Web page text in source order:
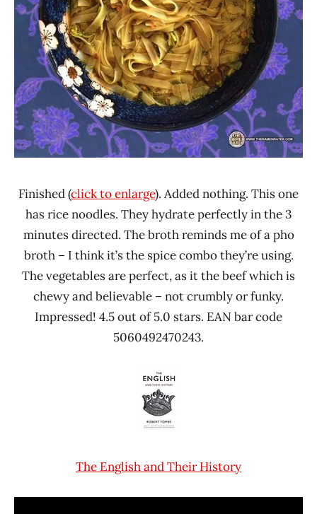
Finished (click to enlarge). Added nothing. This one
has rice noodles. They hydrate perfectly in the 3
minutes directed. The broth reminds me of a pho
broth – I think it’s the spice combo they’re using.
The vegetables are perfect, as it the beef which is
chewy and believable – not crumbly or funky.
Impressed! 4.5 out of 5.0 stars. EAN bar code
5060492470243.
The English and Their History